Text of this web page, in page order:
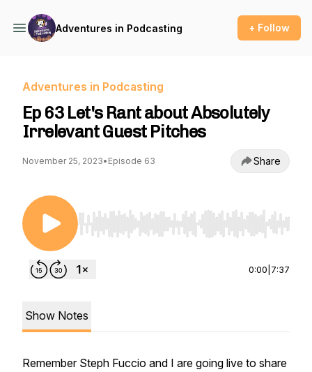
Adventures in Podcasting + Follow
Adventures in Podcasting
Ep 63 Let's Rant about Absolutely
Irrelevant Guest Pitches
November 25, 2023• Episode 63 Share
Use Left/Right to seek, Home/End to jump to
0:00 7:37
Show Notes
Remember Steph Fuccio and I are going live to share